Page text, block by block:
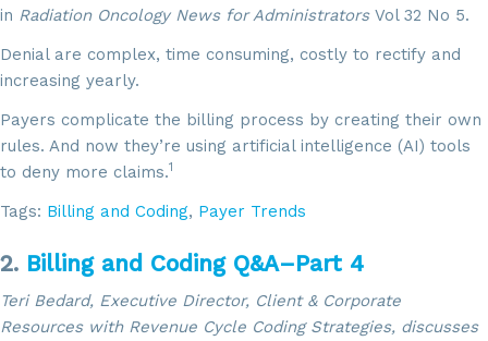
in Radiation Oncology News for AdministratorsVol 32 No 5.
Denial are complex, time consuming, costly to rectify and
increasing yearly.
Payers complicate the billing process by creating their own
rules. And now they’re using artificial intelligence (AI) tools
to deny more claims.1
Tags: Billing and Coding, Payer Trends
2. Billing and Coding Q&A–Part 4
Teri Bedard, Executive Director, Client & Corporate
Resources with Revenue Cycle Coding Strategies, discusses